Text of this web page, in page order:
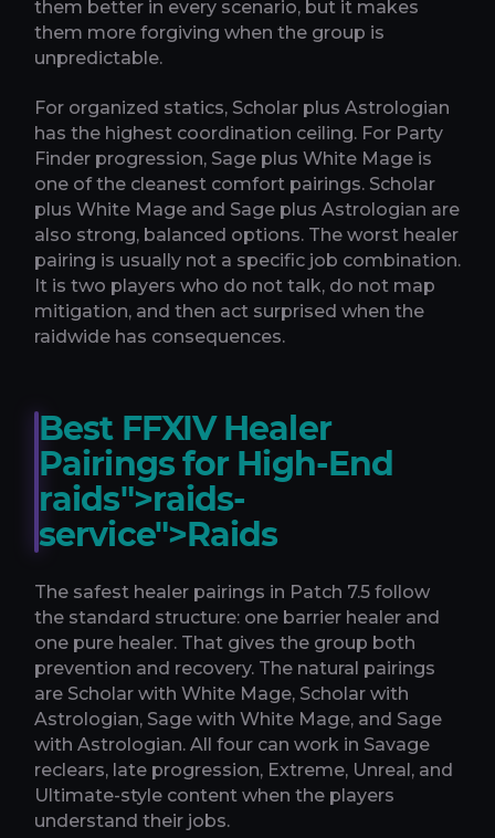
them better in every scenario, but it makes
them more forgiving when the group is
unpredictable.
For organized statics, Scholar plus Astrologian
has the highest coordination ceiling. For Party
Finder progression, Sage plus White Mage is
one of the cleanest comfort pairings. Scholar
plus White Mage and Sage plus Astrologian are
also strong, balanced options. The worst healer
pairing is usually not a specific job combination.
It is two players who do not talk, do not map
mitigation, and then act surprised when the
raidwide has consequences.
Best FFXIV Healer
Pairings for High-End
raids">raids-
service">Raids
The safest healer pairings in Patch 7.5 follow
the standard structure: one barrier healer and
one pure healer. That gives the group both
prevention and recovery. The natural pairings
are Scholar with White Mage, Scholar with
Astrologian, Sage with White Mage, and Sage
with Astrologian. All four can work in Savage
reclears, late progression, Extreme, Unreal, and
Ultimate-style content when the players
understand their jobs.